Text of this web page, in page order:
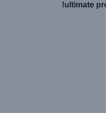
ultimate